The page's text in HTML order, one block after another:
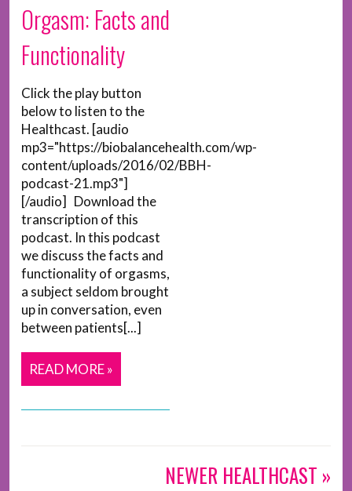
Orgasm: Facts and
Functionality
Click the play button
below to listen to the
Healthcast. [audio
mp3="https://biobalancehealth.com/wp-
content/uploads/2016/02/BBH-
podcast-21.mp3"]
[/audio] Download the
transcription of this
podcast. In this podcast
we discuss the facts and
functionality of orgasms,
a subject seldom brought
up in conversation, even
between patients[...]
READ MORE »
NEWER HEALTHCAST »